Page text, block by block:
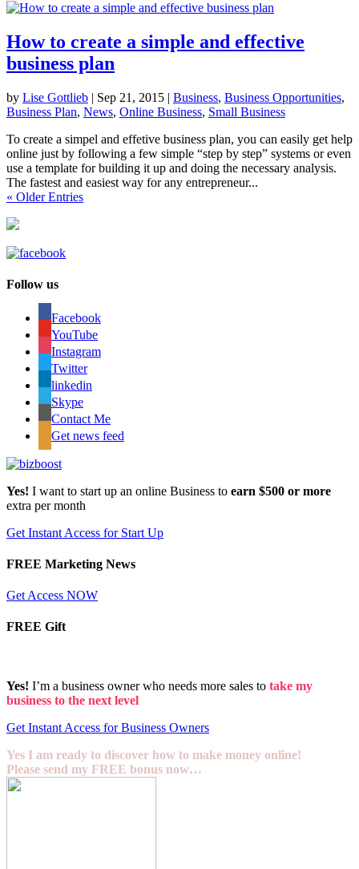
How to create a simple and effective
business plan
by Lise Gottlieb | Sep 21, 2015 | Business, Business Opportunities,
Business Plan, News, Online Business, Small Business
To create a simpel and effetive business plan, you can easily get help
online just by following a few simple “step by step” systems or even
use a template for building it up and doing the necessary analysis.
The fastest and easiest way for any entrepreneur...
« Older Entries
Follow us
Facebook
YouTube
Instagram
Twitter
linkedin
Skype
Contact Me
Get news feed
Yes! I want to start up an online Business to earn $500 or more
extra per month
Get Instant Access for Start Up
FREE Marketing News
Get Access NOW
FREE Gift
Yes! I’m a business owner who needs more sales to take my
business to the next level
Get Instant Access for Business Owners
Yes I am ready to discover how to make money online!
Please send my FREE bonus now…